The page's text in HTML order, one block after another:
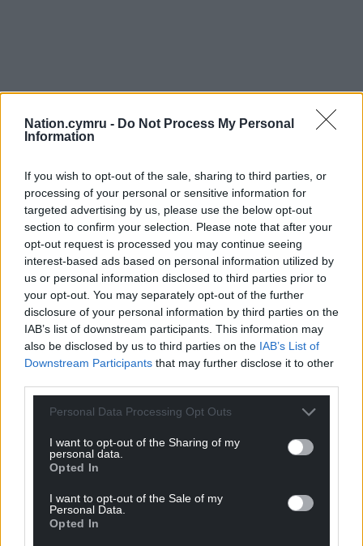
Nation.cymru - Do Not Process My Personal
Information
If you wish to opt-out of the sale, sharing to third parties, or
processing of your personal or sensitive information for
targeted advertising by us, please use the below opt-out
section to confirm your selection. Please note that after your
opt-out request is processed you may continue seeing
interest-based ads based on personal information utilized by
us or personal information disclosed to third parties prior to
your opt-out. You may separately opt-out of the further
disclosure of your personal information by third parties on the
IAB’s list of downstream participants. This information may
also be disclosed by us to third parties on the IAB’s List of
Downstream Participants that may further disclose it to other
Personal Data Processing Opt Outs
I want to opt-out of the Sharing of my
personal data.
Opted In
I want to opt-out of the Sale of my
Personal Data.
Opted In
Get more trusted Welsh news
Choose Nation.Cymru as a preferred source in
Google News to see more of our journalism.